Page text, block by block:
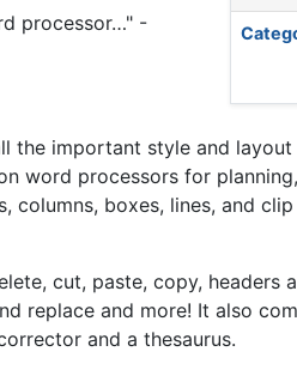
processor…" -
the important style and
word processors for
boxes, lines, and
cut, paste, copy, headers
replace and more! It also
and a thesaurus.